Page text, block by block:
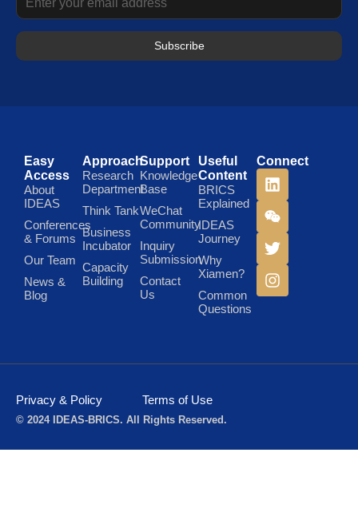
Subscribe
Easy
Access
About
IDEAS
Conferences
& Forums
Our Team
News &
Blog
Approach
Research
Department
Think Tank
Business
Incubator
Capacity
Building
Support
Knowledge
Base
WeChat
Community
Inquiry
Submission
Contact
Us
Useful
Content
BRICS
Explained
IDEAS
Journey
Why
Xiamen?
Common
Questions
Connect
Privacy & Policy Terms of Use
© 2024 IDEAS-BRICS. All Rights Reserved.